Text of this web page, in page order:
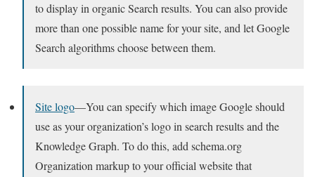
to display in organic Search results. You can also provide
more than one possible name for your site, and let Google
Search algorithms choose between them.
Site logo—You can specify which image Google should
use as your organization’s logo in search results and the
Knowledge Graph. To do this, add schema.org
Organization markup to your official website that